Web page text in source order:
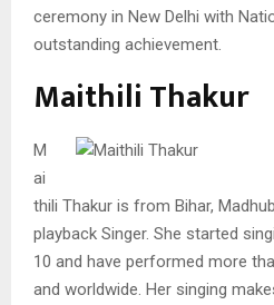
ceremony in New Delhi with
outstanding achievement.
Maithili Thakur
M
ai
thili Thakur is from Bihar,
playback Singer. She started
10 and have performed more
and worldwide. Her singing